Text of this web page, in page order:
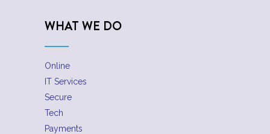
WHAT WE DO
Online
IT Services
Secure
Tech
Payments